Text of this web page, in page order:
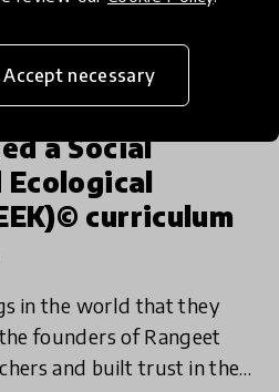
Accept necessary
a Social
Ecological
curriculum
in the world that they
founders of Rangeet
and built trust in the